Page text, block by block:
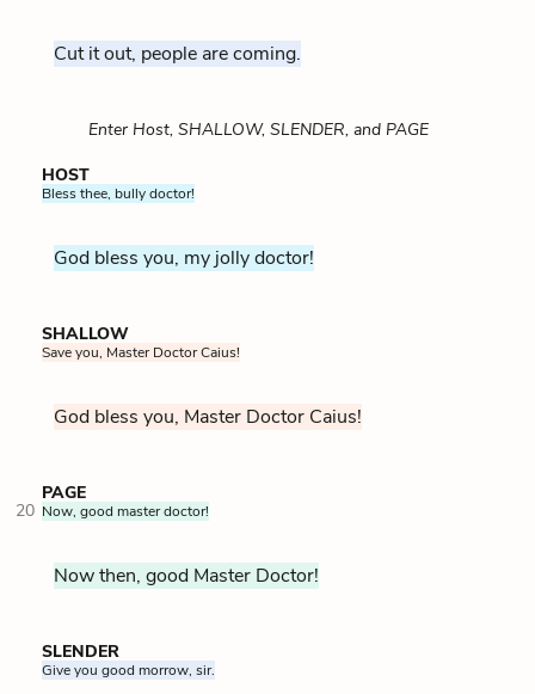
Cut it out, people are coming.
Enter Host, SHALLOW, SLENDER, and PAGE
HOST
Bless thee, bully doctor!
God bless you, my jolly doctor!
SHALLOW
Save you, Master Doctor Caius!
God bless you, Master Doctor Caius!
PAGE
20 Now, good master doctor!
Now then, good Master Doctor!
SLENDER
Give you good morrow, sir.